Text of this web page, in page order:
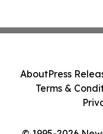
AboutPress
Terms &